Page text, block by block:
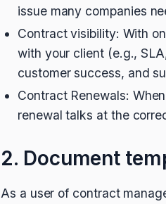
issue many companies
Contract visibility: With
with your client (e.g.,
customer success, and
Contract Renewals:
renewal talks at the
2. Document
As a user of contract